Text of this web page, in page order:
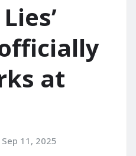
at
Sep 11, 2025